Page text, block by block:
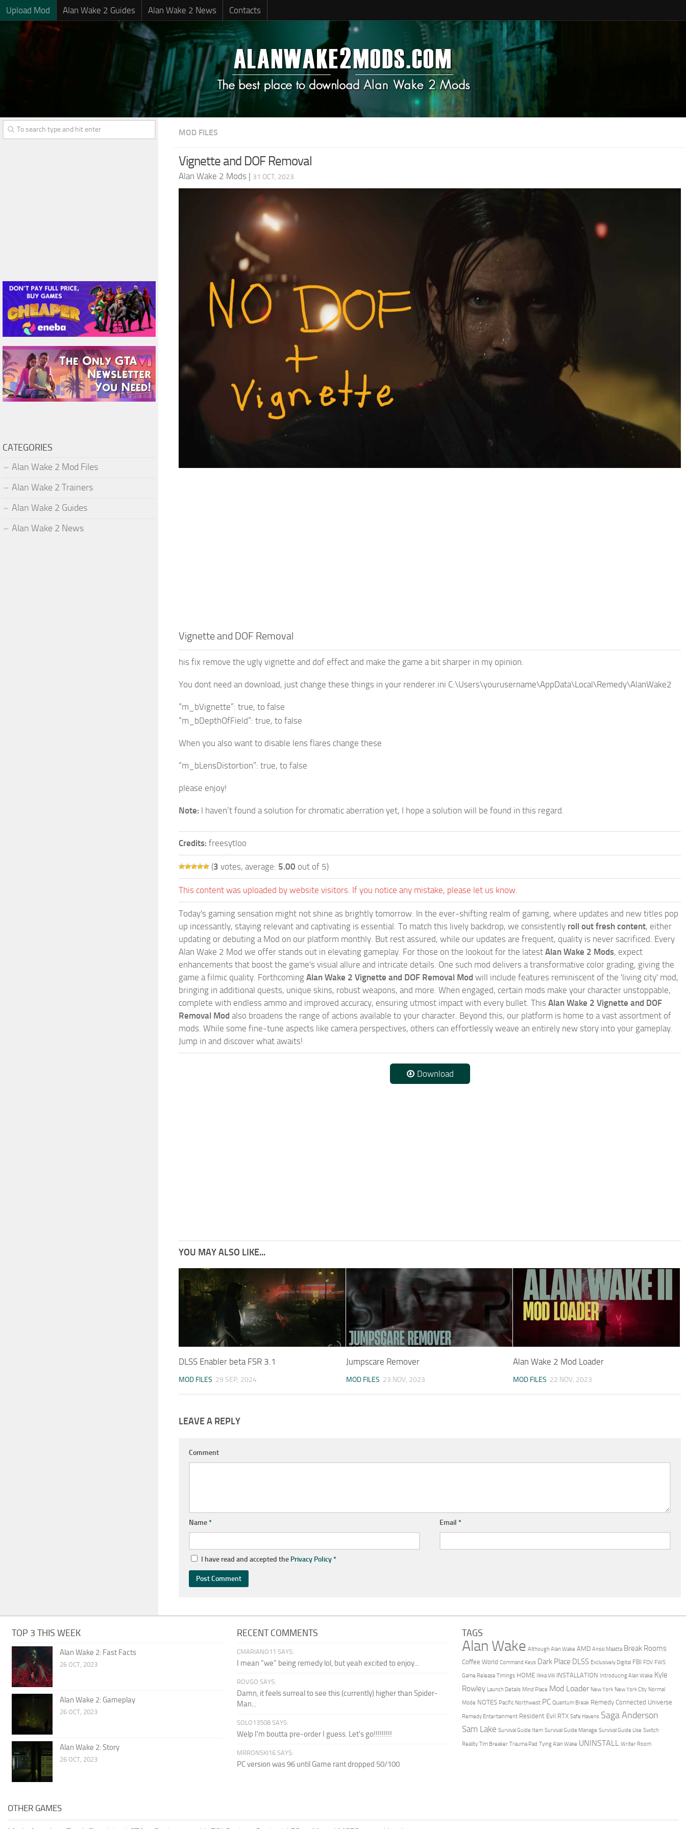
Upload Mod Alan Wake 2 Guides Alan Wake 2 News Contacts
MOD FILES
Vignette and DOF Removal
Alan Wake 2 Mods | 31 OCT, 2023
Vignette and DOF Removal
his fix remove the ugly vignette and dof effect and make the game a bit sharper in my opinion.
You dont need an download, just change these things in your renderer.ini C:\Users\yourusername\AppData\Local\Remedy\AlanWake2
“m_bVignette”: true, to false
“m_bDepthOfField”: true, to false
When you also want to disable lens flares change these
“m_bLensDistortion”: true, to false
please enjoy!
Note: I haven’t found a solution for chromatic aberration yet, I hope a solution will be found in this regard.
Credits: freesytloo
(3 votes, average: 5.00 out of 5)
This content was uploaded by website visitors. If you notice any mistake, please let us know.
Today's gaming sensation might not shine as brightly tomorrow. In the ever-shifting realm of gaming, where updates and new titles pop
up incessantly, staying relevant and captivating is essential. To match this lively backdrop, we consistently roll out fresh content, either
updating or debuting a Mod on our platform monthly. But rest assured, while our updates are frequent, quality is never sacrificed. Every
Alan Wake 2 Mod we offer stands out in elevating gameplay. For those on the lookout for the latest Alan Wake 2 Mods, expect
enhancements that boost the game's visual allure and intricate details. One such mod delivers a transformative color grading, giving the
game a filmic quality. Forthcoming Alan Wake 2 Vignette and DOF Removal Mod will include features reminiscent of the 'living city' mod,
bringing in additional quests, unique skins, robust weapons, and more. When engaged, certain mods make your character unstoppable,
complete with endless ammo and improved accuracy, ensuring utmost impact with every bullet. This Alan Wake 2 Vignette and DOF
Removal Mod also broadens the range of actions available to your character. Beyond this, our platform is home to a vast assortment of
mods. While some fine-tune aspects like camera perspectives, others can effortlessly weave an entirely new story into your gameplay.
Jump in and discover what awaits!
Download
YOU MAY ALSO LIKE...
DLSS Enabler beta FSR 3.1
MOD FILES 29 SEP, 2024
Jumpscare Remover
MOD FILES 23 NOV, 2023
Alan Wake 2 Mod Loader
MOD FILES 22 NOV, 2023
LEAVE A REPLY
Comment
Name* Email *
I have read and accepted the Privacy Policy*
CATEGORIES
Alan Wake 2 Mod Files
Alan Wake 2 Trainers
Alan Wake 2 Guides
Alan Wake 2 News
TOP 3 THIS WEEK
Alan Wake 2: Fast Facts
26 OCT, 2023
Alan Wake 2: Gameplay
26 OCT, 2023
Alan Wake 2: Story
26 OCT, 2023
RECENT COMMENTS
CMARIANO11 SAYS:
I mean "we" being remedy lol, but yeah excited to enjoy...
ROVGO SAYS:
Damn, it feels surreal to see this (currently) higher than Spider-
Man...
SOLO13508 SAYS:
Welp I'm boutta pre-order I guess. Let's go!!!!!!!!!
MRRONSKI16 SAYS:
PC version was 96 until Game rant dropped 50/100
TAGS
Alan Wake Although Alan Wake AMD Anssi Maatta Break Rooms
Coffee World Command Keys Dark Place DLSS Exclusively Digital FBI FOV FWS
Game Release Timings HOME Ilkka Villi INSTALLATION Introducing Alan Wake Kyle
Rowley Launch Details Mind Place Mod Loader New York New York City Normal
Mode NOTES Pacific Northwest PC Quantum Break Remedy Connected Universe
Remedy Entertainment Resident Evil RTX Safe Havens Saga Anderson
Sam Lake Survival Guide Item Survival Guide Manage Survival Guide Use Switch
Reality Tim Breaker Trauma Pad Tying Alan Wake UNINSTALL Writer Room
OTHER GAMES